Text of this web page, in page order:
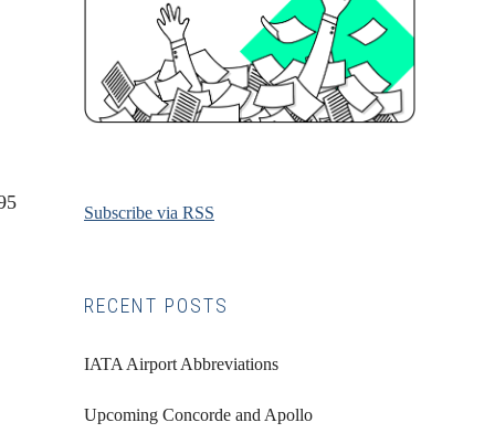
Subscribe via RSS
RECENT POSTS
IATA Airport Abbreviations
Upcoming Concorde and Apollo